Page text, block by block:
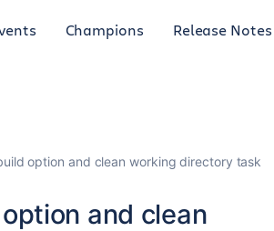
Champions Release Notes
option and clean working directory task
and clean